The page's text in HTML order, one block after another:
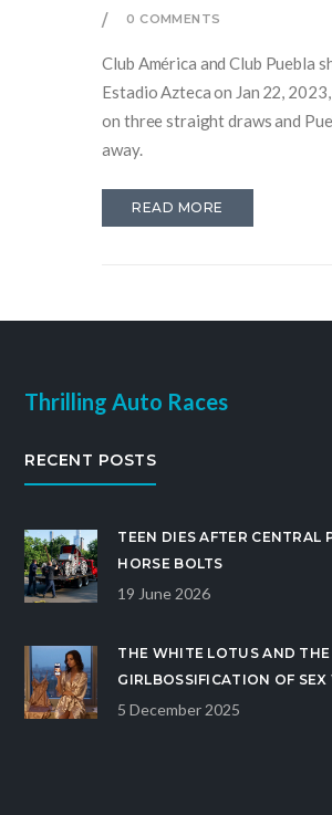
0 COMMENTS
Club América and Club Puebla
Estadio Azteca on Jan 22,
on three straight draws and
away.
READ MORE
Thrilling Auto Races
RECENT POSTS
TEEN DIES AFTER CENTRAL
HORSE BOLTS
19 June 2026
THE WHITE LOTUS AND THE
GIRLBOSSIFICATION OF
5 December 2025